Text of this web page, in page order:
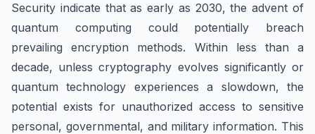
Security indicate that as early as 2030, the advent of
quantum computing could potentially breach
prevailing encryption methods. Within less than a
decade, unless cryptography evolves significantly or
quantum technology experiences a slowdown, the
potential exists for unauthorized access to sensitive
personal, governmental, and military information. This